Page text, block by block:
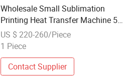
Wholesale Small Sublimation
Printing Heat Transfer Machine 5
in 1 Heat Press Machine
US $ 220-260/Piece
1 Piece
Contact Supplier